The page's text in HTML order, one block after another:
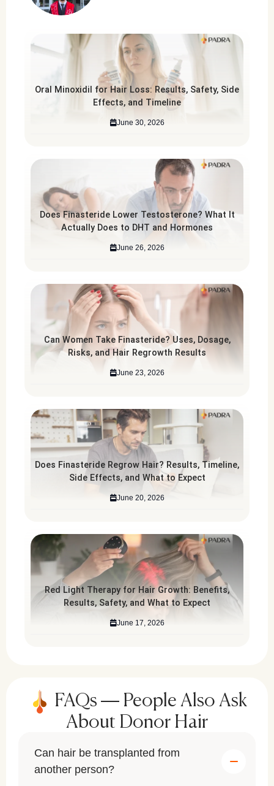
Oral Minoxidil for Hair Loss: Results, Safety, Side
Effects, and Timeline
June 30, 2026
Does Finasteride Lower Testosterone? What It
Actually Does to DHT and Hormones
June 26, 2026
Can Women Take Finasteride? Uses, Dosage,
Risks, and Hair Regrowth Results
June 23, 2026
Does Finasteride Regrow Hair? Results, Timeline,
Side Effects, and What to Expect
June 20, 2026
Red Light Therapy for Hair Growth: Benefits,
Results, Safety, and What to Expect
June 17, 2026
FAQs — People Also Ask
About Donor Hair
Can hair be transplanted from
another person?